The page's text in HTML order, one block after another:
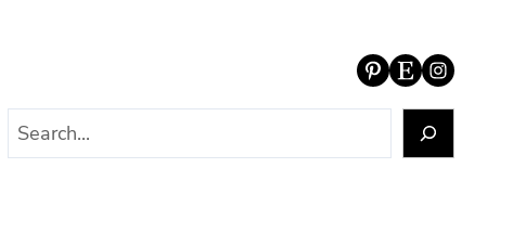
Pinterest Etsy Instagram